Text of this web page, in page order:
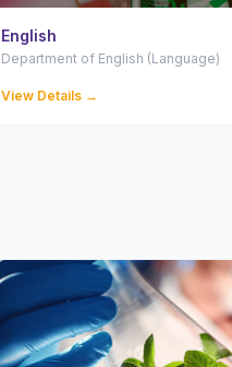
English
Department of English (Language)
View Details →